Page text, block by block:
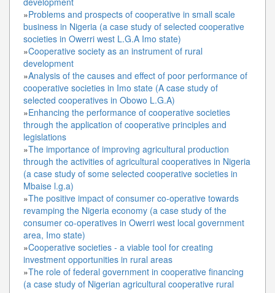
»Problems and prospects of cooperative in small scale
business in Nigeria (a case study of selected cooperative
societies in Owerri west L.G.A Imo state)
»Cooperative society as an instrument of rural
development
»Analysis of the causes and effect of poor performance of
cooperative societies in Imo state (A case study of
selected cooperatives in Obowo L.G.A)
»Enhancing the performance of cooperative societies
through the application of cooperative principles and
legislations
»The importance of improving agricultural production
through the activities of agricultural cooperatives in Nigeria
(a case study of some selected cooperative societies in
Mbaise l.g.a)
»The positive impact of consumer co-operative towards
revamping the Nigeria economy (a case study of the
consumer co-operatives in Owerri west local government
area, Imo state)
»Cooperative societies - a viable tool for creating
investment opportunities in rural areas
»The role of federal government in cooperative financing
(a case study of Nigerian agricultural cooperative rural